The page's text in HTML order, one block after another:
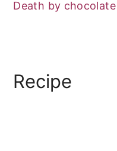
Death by
Recipe